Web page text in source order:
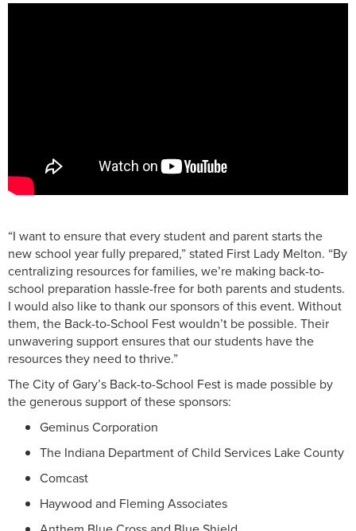
“I want to ensure that every student and parent starts the
new school year fully prepared,” stated First Lady Melton. “By
centralizing resources for families, we’re making back-to-
school preparation hassle-free for both parents and students.
I would also like to thank our sponsors of this event. Without
them, the Back-to-School Fest wouldn’t be possible. Their
unwavering support ensures that our students have the
resources they need to thrive.”
The City of Gary’s Back-to-School Fest is made possible by
the generous support of these sponsors:
Geminus Corporation
The Indiana Department of Child Services Lake County
Comcast
Haywood and Fleming Associates